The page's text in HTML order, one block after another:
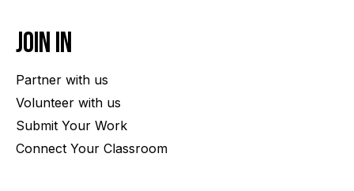
Join In
Partner with us
Volunteer with us
Submit Your Work
Connect Your Classroom